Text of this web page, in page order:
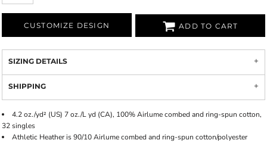
CUSTOMIZE DESIGN ADD TO CART
SIZING DETAILS
SHIPPING
4.2 oz./yd² (US) 7 oz./L yd (CA), 100% Airlume combed and ring-spun cotton,
32 singles
Athletic Heather is 90/10 Airlume combed and ring-spun cotton/polyester